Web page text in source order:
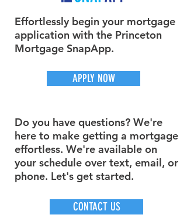
Effortlessly begin your mortgage
application with the Princeton
Mortgage SnapApp.
APPLY NOW
Do you have questions? We're
here to make getting a mortgage
effortless. We're available on
your schedule over text, email, or
phone. Let's get started.
CONTACT US